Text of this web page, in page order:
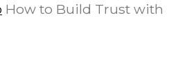
How to Build Trust with